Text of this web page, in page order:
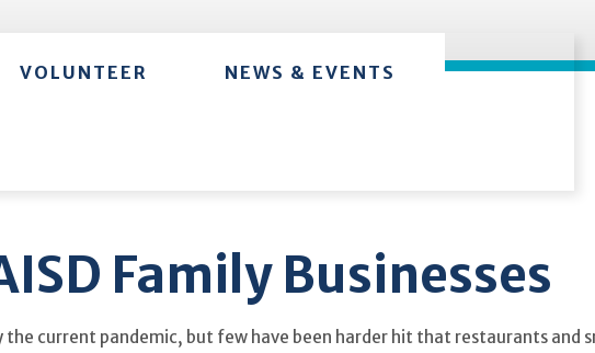
VOLUNTEER NEWS & EVENTS
Family Businesses
the current pandemic, but few have been harder hit that restaurants and